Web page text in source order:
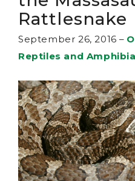
Rattlesnake
September 26, 2016 –
Reptiles and